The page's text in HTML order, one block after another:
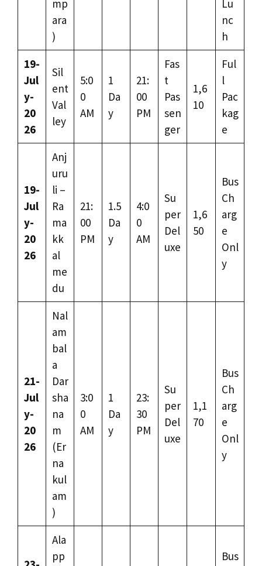
mp
ara
)
Lu
nc
h
19-
Jul
y-
20
26
Sil
ent
Val
ley
5:0
0
AM
1
Da
y
21:
00
PM
Fas
t
Pas
sen
ger
1,6
10
Ful
l
Pac
kag
e
19-
Jul
y-
20
26
Anj
uru
li –
Ra
ma
kk
al
me
du
21:
00
PM
1.5
Da
y
4:0
0
AM
Su
per
Del
uxe
1,6
50
Bus
Ch
arg
e
Onl
y
21-
Jul
y-
20
26
Nal
am
bal
a
Dar
sha
na
m
(Er
na
kul
am
)
3:0
0
AM
1
Da
y
23:
30
PM
Su
per
Del
uxe
1,1
70
Bus
Ch
arg
e
Onl
y
Ala
pp
Bus